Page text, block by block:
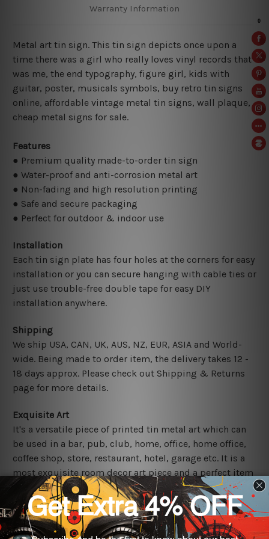
Warranty Information
Metal art tin sign. This tin sign depicts once upon a
time there was a girl who really loves vinyl records that
was me, the end typography, figure girl, kids with
guitar, poster, musicals symbols, buy retro tin signs
online, affordable vintage metal tin signs, wall plaque,
cheap metal signs for sale.
Features
● Premium quality made-to-order tin sign
● Water-proof and anti-corrosion metal art
● Non-fading and high resolution printing
● Safe and secure packaging
● Perfect for outdoor & indoor use
Installation
Each tin sign plate has four holes at the corners for easy
installation or you can secure hanging with cable ties or
just use trouble-free double tape for easy DIY
installation anywhere.
Shipping
We ship USA, CAN, UK, AUS, NZ, EUR, ASIA and World-
wide. Being made to order item, the delivery takes 12 -
18 days approx. Please check out Shipping & Returns
page for more details.
Exquisite Art
It's a versatile piece of printed tin metal art which can
be used in a bar, pub, club, home, office, home office,
coffee shop, store, restaurant, hotel, garage etc. It is a
most exquisite room decor art piece and a perfect item
for collectible, gifting, special occasion, wedding,
birthday, ceremony etc.
Other Details